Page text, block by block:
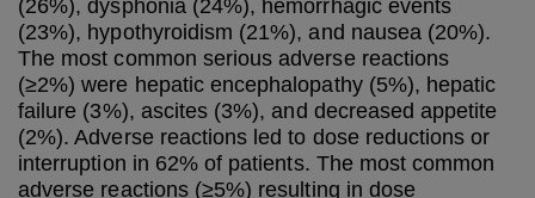
(26%), dysphonia (24%), hemorrhagic events
(23%), hypothyroidism (21%), and nausea (20%).
The most common serious adverse reactions
(≥2%) were hepatic encephalopathy (5%), hepatic
failure (3%), ascites (3%), and decreased appetite
(2%). Adverse reactions led to dose reductions or
interruption in 62% of patients. The most common
adverse reactions (≥5%) resulting in dose